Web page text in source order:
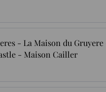
- La Maison du Gruyere
- Maison Cailler
the second day to explore